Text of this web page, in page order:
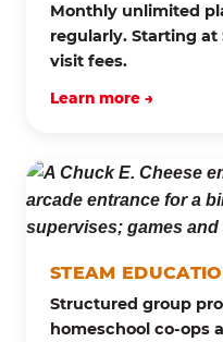
Monthly unlimited
regularly. Starting
visit fees.
Learn more →
STEAM
Structured group
homeschool co-ops